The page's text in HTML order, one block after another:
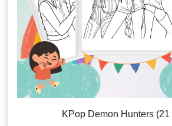
KPop Demon Hunters